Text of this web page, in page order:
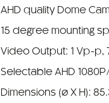
AHD quality Dome
15 degree mounting
Video Output: 1 Vp-p,
Selectable AHD
Dimensions (ø X H):